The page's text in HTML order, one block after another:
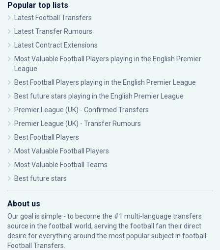
Popular top lists
Latest Football Transfers
Latest Transfer Rumours
Latest Contract Extensions
Most Valuable Football Players playing in the English Premier
League
Best Football Players playing in the English Premier League
Best future stars playing in the English Premier League
Premier League (UK) - Confirmed Transfers
Premier League (UK) - Transfer Rumours
Best Football Players
Most Valuable Football Players
Most Valuable Football Teams
Best future stars
About us
Our goal is simple - to become the #1 multi-language transfers
source in the football world, serving the football fan their direct
desire for everything around the most popular subject in football:
Football Transfers.